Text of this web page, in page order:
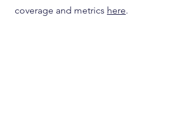
coverage and metrics here.